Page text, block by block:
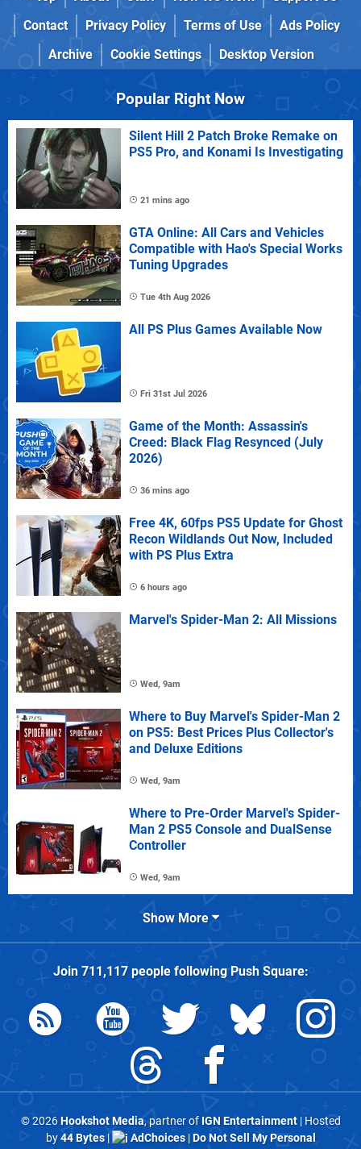
Contact
Privacy Policy Terms of Use
Ads Policy
Archive
Cookie Settings Desktop Version
Popular Right Now
Silent Hill 2 Patch Broke Remake on
PS5 Pro, and Konami Is Investigating
21 mins ago
GTA Online: All Cars and Vehicles
Compatible with Hao's Special Works
Tuning Upgrades
Tue 4th Aug 2026
All PS Plus Games Available Now
Fri 31st Jul 2026
Game of the Month: Assassin's
Creed: Black Flag Resynced (July
2026)
36 mins ago
Free 4K, 60fps PS5 Update for Ghost
Recon Wildlands Out Now, Included
with PS Plus Extra
6 hours ago
Marvel's Spider-Man 2: All Missions
Wed, 9am
Where to Buy Marvel's Spider-Man 2
on PS5: Best Prices Plus Collector's
and Deluxe Editions
Wed, 9am
Where to Pre-Order Marvel's Spider-
Man 2 PS5 Console and DualSense
Controller
Wed, 9am
Show More
Join 711,117people followingPush Square:
© 2026Hookshot Media, partner of IGN Entertainment| Hosted
by44 Bytes| AdChoices|Do Not Sell My Personal